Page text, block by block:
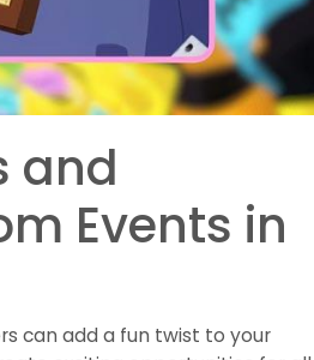
and
Events in
can add a fun twist to your